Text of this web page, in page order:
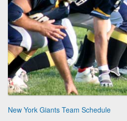
New York Giants Team Schedule